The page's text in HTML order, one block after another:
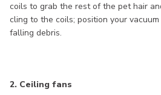
coils to grab the rest of the pet hair
cling to the coils; position your
falling debris.
2. Ceiling fans